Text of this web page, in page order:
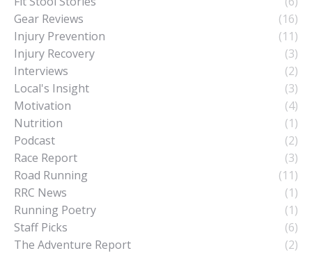
Gear Reviews
(16)
Injury Prevention
(11)
Injury Recovery
(3)
Interviews
(2)
Local's Insight
(3)
Motivation
(4)
Nutrition
(1)
Podcast
(2)
Race Report
(3)
Road Running
(11)
RRC News
(1)
Running Poetry
(1)
Staff Picks
(6)
The Adventure Report
(2)